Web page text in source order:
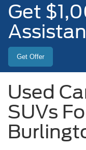
Get
Get Offer
Used
SUVs